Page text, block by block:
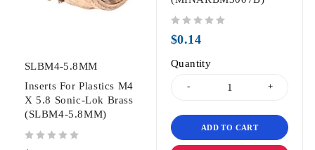
SLBM4-5.8MM
Inserts For Plastics M4
X 5.8 Sonic-Lok Brass
(SLBM4-5.8MM)
$0.14
Quantity
ADD TO CART